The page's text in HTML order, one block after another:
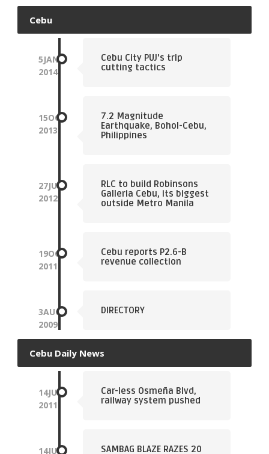
Cebu
5JAN
2014
Cebu City PUJ's trip
cutting tactics
15OCT
2013
7.2 Magnitude
Earthquake, Bohol-Cebu,
Philippines
27JUL
2012
RLC to build Robinsons
Galleria Cebu, its biggest
outside Metro Manila
19OCT
2011
Cebu reports P2.6-B
revenue collection
3AUG
2009
DIRECTORY
Cebu Daily News
14JUN
2011
Car-less Osmeña Blvd,
railway system pushed
14JUN
SAMBAG BLAZE RAZES 20